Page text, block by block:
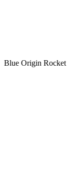
Blue Origin Rocket